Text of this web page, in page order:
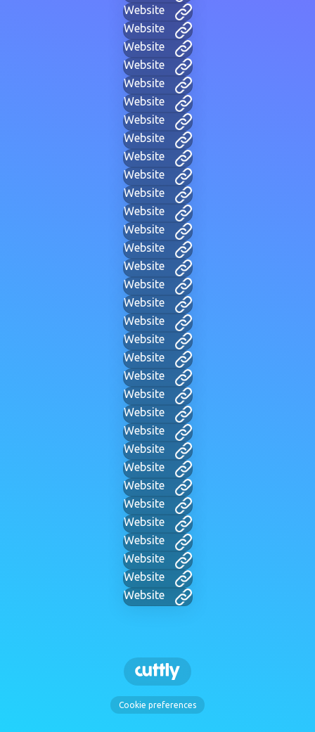
Website
Website
Website
Website
Website
Website
Website
Website
Website
Website
Website
Website
Website
Website
Website
Website
Website
Website
Website
Website
Website
Website
Website
Website
Website
Website
Website
Website
Website
Website
Website
Website
Website
Cookie preferences